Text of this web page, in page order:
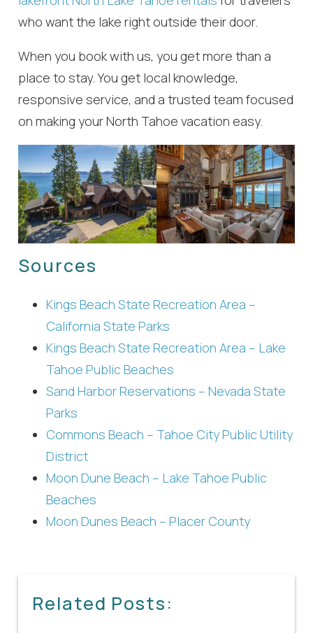
who want the lake right outside their door.
When you book with us, you get more than a
place to stay. You get local knowledge,
responsive service, and a trusted team focused
on making your North Tahoe vacation easy.
Sources
Kings Beach State Recreation Area –
California State Parks
Kings Beach State Recreation Area – Lake
Tahoe Public Beaches
Sand Harbor Reservations – Nevada State
Parks
Commons Beach – Tahoe City Public Utility
District
Moon Dune Beach – Lake Tahoe Public
Beaches
Moon Dunes Beach – Placer County
Related Posts: